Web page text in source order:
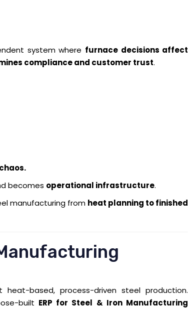
system where furnace decisions affect
compliance and customer trust.
becomes operational infrastructure.
manufacturing from heat planning to finished
based, process-driven steel production.
built ERP for Steel & Iron Manufacturing